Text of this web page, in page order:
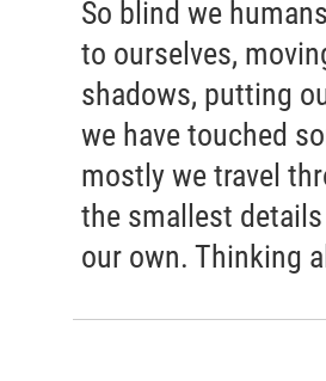
So blind we
to ourselves,
shadows, putting
we have touched
mostly we travel
the smallest
our own. Thinking